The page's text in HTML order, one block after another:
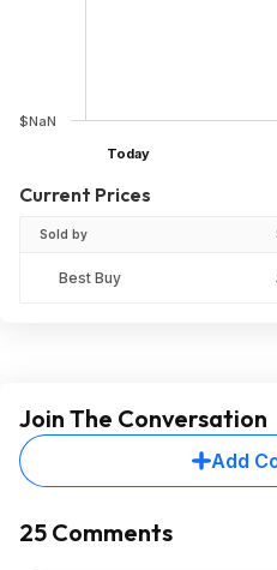
$NaN
Today
Current Prices
Sold by
Best Buy
Join The Conversation
Add
25 Comments